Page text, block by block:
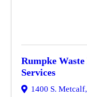
Rumpke
Services
1400 S. Metcalf,